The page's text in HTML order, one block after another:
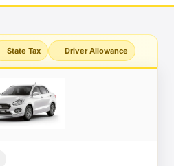
State Tax Driver Allowance